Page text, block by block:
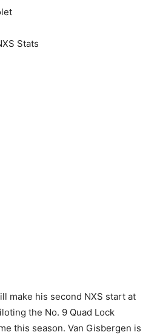
Stats
make his second NXS start at
the No. 9 Quad Lock
this season. Van Gisbergen is